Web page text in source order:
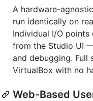
A hardware-
run identically on
Individual I/O
from the Studio UI
and debugging. Full
VirtualBox with no
Web-Based